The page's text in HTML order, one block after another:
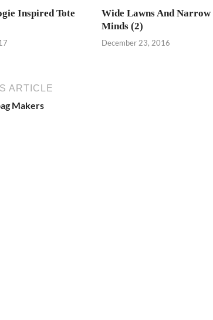
Inspired Tote
Wide Lawns And Narrow
Minds (2)
December 23, 2016
ARTICLE
Makers